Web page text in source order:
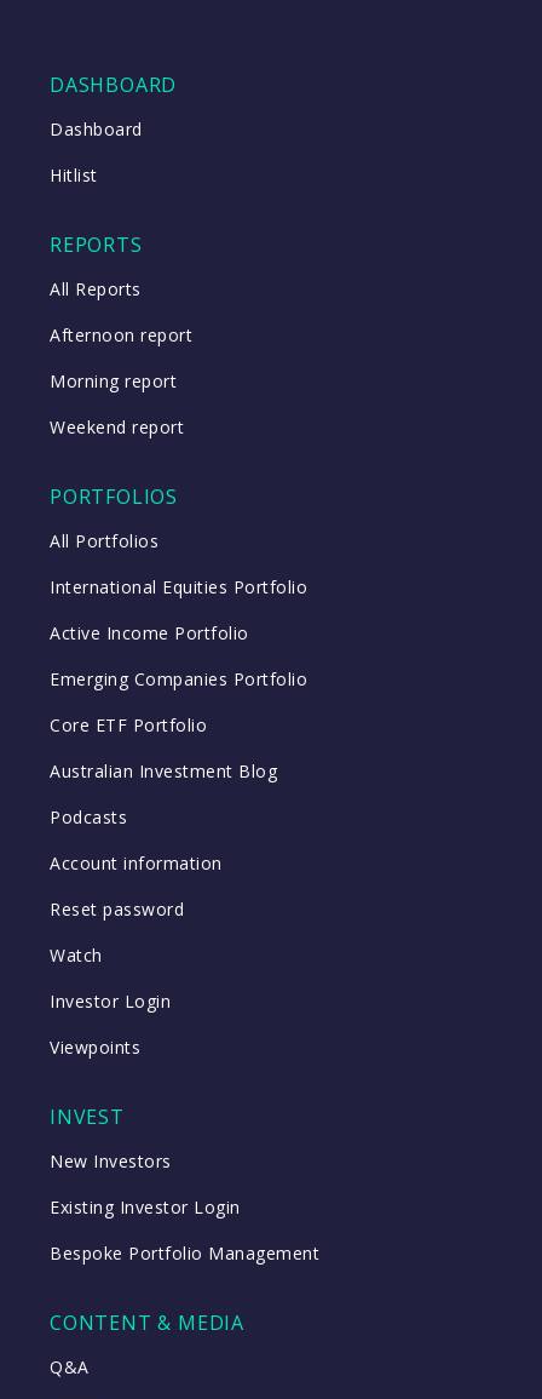
DASHBOARD
Dashboard
Hitlist
REPORTS
All Reports
Afternoon report
Morning report
Weekend report
PORTFOLIOS
All Portfolios
International Equities Portfolio
Active Income Portfolio
Emerging Companies Portfolio
Core ETF Portfolio
Australian Investment Blog
Podcasts
Account information
Reset password
Watch
Investor Login
Viewpoints
INVEST
New Investors
Existing Investor Login
Bespoke Portfolio Management
CONTENT & MEDIA
Q&A